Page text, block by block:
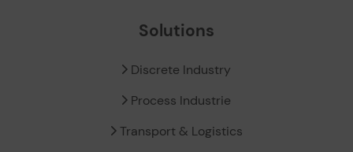
Solutions
Discrete Industry
Process Industrie
Transport & Logistics